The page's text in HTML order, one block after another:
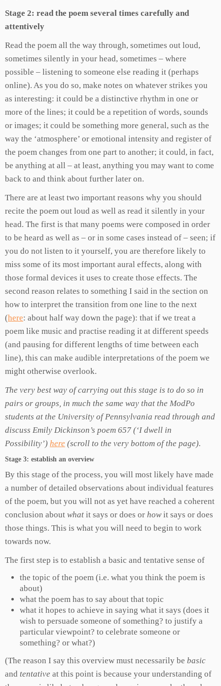
Stage 2: read the poem several times carefully and
attentively
Read the poem all the way through, sometimes out loud,
sometimes silently in your head, sometimes – where
possible – listening to someone else reading it (perhaps
online). As you do so, make notes on whatever strikes you
as interesting: it could be a distinctive rhythm in one or
more of the lines; it could be a repetition of words, sounds
or images; it could be something more general, such as the
way the ‘atmosphere’ or emotional intensity and register of
the poem changes from one part to another; it could, in fact,
be anything at all – at least, anything you may want to come
back to and think about further later on.
There are at least two important reasons why you should
recite the poem out loud as well as read it silently in your
head. The first is that many poems were composed in order
to be heard as well as – or in some cases instead of – seen; if
you do not listen to it yourself, you are therefore likely to
miss some of its most important aural effects, along with
those formal devices it uses to create those effects. The
second reason relates to something I said in the section on
how to interpret the transition from one line to the next
(here: about half way down the page): that if we treat a
poem like music and practise reading it at different speeds
(and pausing for different lengths of time between each
line), this can make audible interpretations of the poem we
might otherwise overlook.
The very best way of carrying out this stage is to do so in
pairs or groups, in much the same way that the ModPo
students at the University of Pennsylvania read through and
discuss Emily Dickinson’s poem 657 (‘I dwell in
Possibility’) here (scroll to the very bottom of the page).
Stage 3: establish an overview
By this stage of the process, you will most likely have made
a number of detailed observations about individual features
of the poem, but you will not as yet have reached a coherent
conclusion about what it says or does or how it says or does
those things. This is what you will need to begin to work
towards now.
The first step is to establish a basic and tentative sense of
the topic of the poem (i.e. what you think the poem is
about)
what the poem has to say about that topic
what it hopes to achieve in saying what it says (does it
wish to persuade someone of something? to justify a
particular viewpoint? to celebrate someone or
something? or what?)
(The reason I say this overview must necessarily be basic
and tentative at this point is because your understanding of